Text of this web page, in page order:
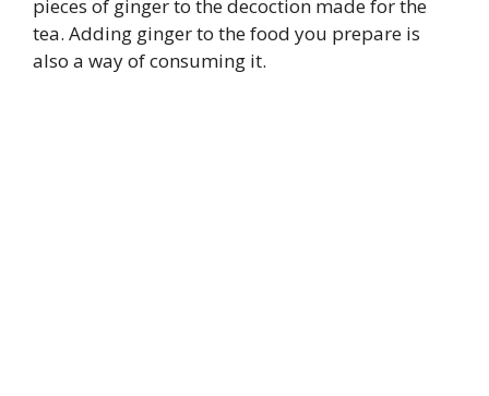
pieces of ginger to the decoction made for the
tea. Adding ginger to the food you prepare is
also a way of consuming it.